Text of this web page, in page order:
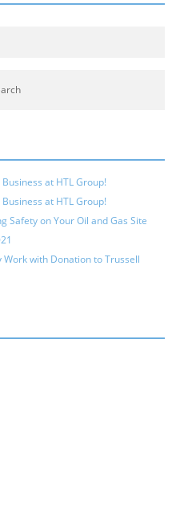
at HTL Group!
at HTL Group!
Safety on Your Oil and Gas Site
Work with Donation to Trussell